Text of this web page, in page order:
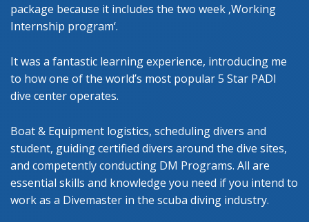
package because it includes the two week ‚Working
Internship program‘.
It was a fantastic learning experience, introducing me
to how one of the world’s most popular 5 Star PADI
dive center operates.
Boat & Equipment logistics, scheduling divers and
student, guiding certified divers around the dive sites,
and competently conducting DM Programs. All are
essential skills and knowledge you need if you intend to
work as a Divemaster in the scuba diving industry.